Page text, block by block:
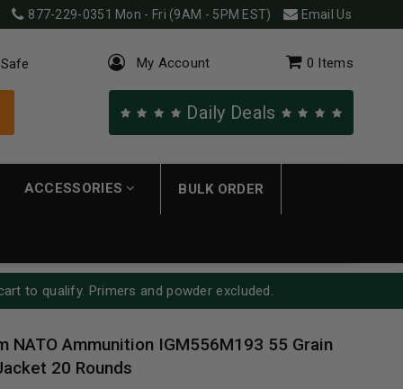
877-229-0351 Mon - Fri (9AM - 5PM EST) Email Us
My Account 0 Items
Daily Deals
ACCESSORIES BULK ORDER
to qualify. Primers and powder excluded.
NATO Ammunition IGM556M193 55 Grain
20 Rounds